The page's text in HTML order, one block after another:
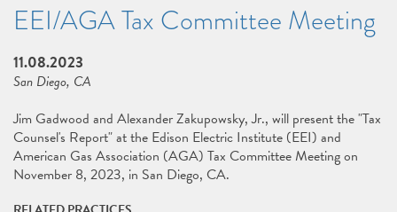
EEI/AGA Tax Committee Meeting
11.08.2023
San Diego, CA
Jim Gadwood and Alexander Zakupowsky, Jr., will present the "Tax
Counsel's Report" at the Edison Electric Institute (EEI) and
American Gas Association (AGA) Tax Committee Meeting on
November 8, 2023, in San Diego, CA.